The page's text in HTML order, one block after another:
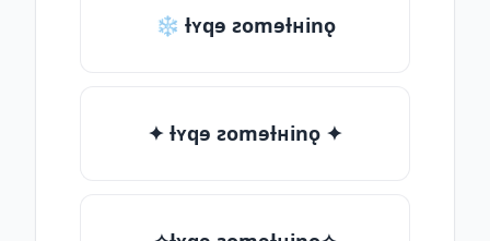
❄ ƚʏqɘ ƨomɘƚʜinǫ
✦ ƚʏqɘ ƨomɘƚʜinǫ ✦